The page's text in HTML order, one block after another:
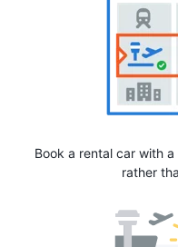
Book a rental car with
rather